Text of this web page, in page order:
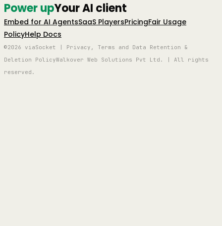
Power upYour AI client
Embed for AI AgentsSaaS PlayersPricingFair Usage
PolicyHelp Docs
©2026 viaSocket | Privacy, Terms and Data Retention &
Deletion PolicyWalkover Web Solutions Pvt Ltd. | All rights
reserved.